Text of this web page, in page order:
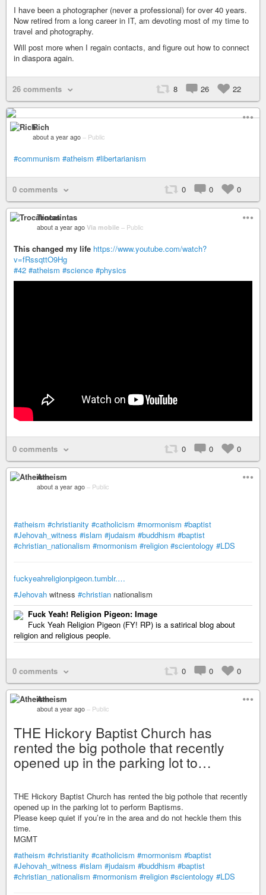
I have been a photographer (never a professional) for over 40 years.
Now retired from a long career in IT, am devoting most of my time to
travel and photography.
Will post more when I regain contacts, and figure out how to connect
in diaspora again.
26 comments 8 26 22
Rich
about a year ago – Public
#communism #atheism #libertarianism
0 comments 0 0 0
Trocatintas
about a year ago Via mobile – Public
This changed my life https://www.youtube.com/watch?
v=fRssqttO9Hg
#42 #atheism #science #physics
0 comments 0 0 0
Atheism
about a year ago – Public
#atheism #christianity #catholicism #mormonism #baptist
#Jehovah_witness #islam #judaism #buddhism #baptist
#christian_nationalism #mormonism #religion #scientology #LDS
fuckyeahreligionpigeon.tumblr.…
#Jehovah witness #christian nationalism
Fuck Yeah! Religion Pigeon: Image
Fuck Yeah Religion Pigeon (FY! RP) is a satirical blog about
religion and religious people.
0 comments 0 0 0
Atheism
about a year ago – Public
THE Hickory Baptist Church has
rented the big pothole that recently
opened up in the parking lot to…
THE Hickory Baptist Church has rented the big pothole that recently
opened up in the parking lot to perform Baptisms.
Please keep quiet if you’re in the area and do not heckle them this
time.
MGMT
#atheism #christianity #catholicism #mormonism #baptist
#Jehovah_witness #islam #judaism #buddhism #baptist
#christian_nationalism #mormonism #religion #scientology #LDS